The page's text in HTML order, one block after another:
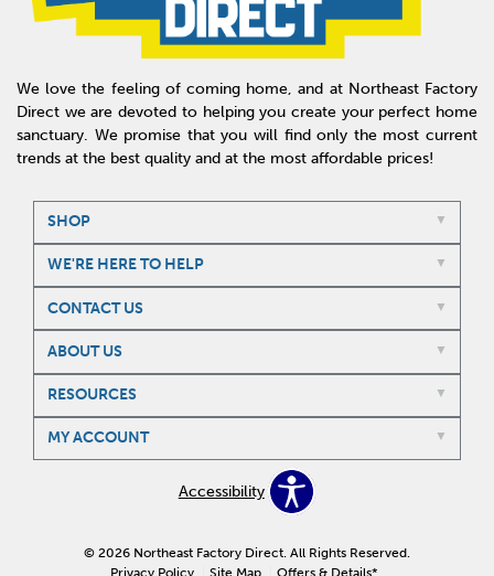
We love the feeling of coming home, and at Northeast Factory
Direct we are devoted to helping you create your perfect home
sanctuary. We promise that you will find only the most current
trends at the best quality and at the most affordable prices!
SHOP
WE'RE HERE TO HELP
CONTACT US
ABOUT US
RESOURCES
MY ACCOUNT
Accessibility
© 2026 Northeast Factory Direct. All Rights Reserved.
Privacy Policy
Site Map Offers & Details*